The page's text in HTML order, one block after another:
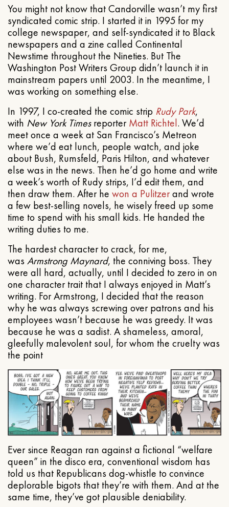
You might not know that Candorville wasn’t my first
syndicated comic strip. I started it in 1995 for my
college newspaper, and self-syndicated it to Black
newspapers and a zine called Continental
Newstime throughout the Nineties. But The
Washington Post Writers Group didn’t launch it in
mainstream papers until 2003. In the meantime, I
was working on something else.
In 1997, I co-created the comic strip Rudy Park,
with New York TimesreporterMatt Richtel. We’d
meet once a week at San Francisco’s Metreon
where we’d eat lunch, people watch, and joke
about Bush, Rumsfeld, Paris Hilton, and whatever
else was in the news. Then he’d go home and write
a week’s worth of Rudy strips, I’d edit them, and
then draw them. After he won a Pulitzerand wrote
a few best-selling novels, he wisely freed up some
time to spend with his small kids. He handed the
writing duties to me.
The hardest character to crack, for me,
was Armstrong Maynard, the conniving boss. They
were all hard, actually, until I decided to zero in on
one character trait that I always enjoyed in Matt’s
writing. For Armstrong, I decided that the reason
why he was always screwing over patrons and his
employees wasn’t because he was greedy. It was
because he was a sadist. A shameless, amoral,
gleefully malevolent soul, for whom the cruelty was
the point
Ever since Reagan ran against a fictional “welfare
queen” in the disco era, conventional wisdom has
told us that Republicans dog-whistle to convince
deplorable bigots that they’re with them. And at the
same time, they’ve got plausible deniability.